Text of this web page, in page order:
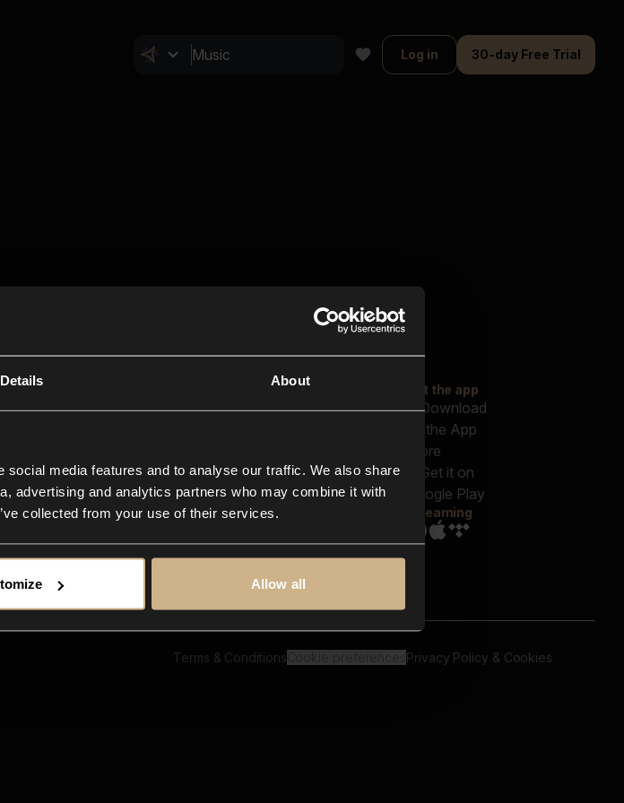
Details About
media features and to analyse our traffic. We also share
advertising and analytics partners who may combine it with
collected from your use of their services.
Allow all
Log in 30-day Free Trial
Closer Music
In-store
Contact us
FAQ
Explore
Reels & Shorts
Playlists
Get the app
Streaming
Terms & Conditions Privacy Policy & Cookies